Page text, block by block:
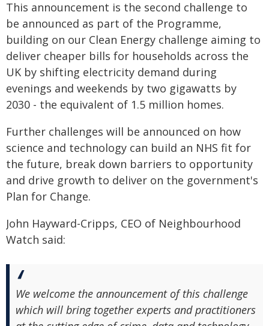
This announcement is the second challenge to
be announced as part of the Programme,
building on our Clean Energy challenge aiming to
deliver cheaper bills for households across the
UK by shifting electricity demand during
evenings and weekends by two gigawatts by
2030 - the equivalent of 1.5 million homes.
Further challenges will be announced on how
science and technology can build an NHS fit for
the future, break down barriers to opportunity
and drive growth to deliver on the government's
Plan for Change.
John Hayward-Cripps, CEO of Neighbourhood
Watch said:
We welcome the announcement of this challenge
which will bring together experts and practitioners